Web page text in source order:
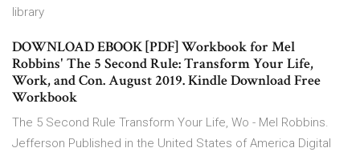
library
DOWNLOAD EBOOK [PDF] Workbook for Mel
Robbins' The 5 Second Rule: Transform Your Life,
Work, and Con. August 2019. Kindle Download Free
Workbook
The 5 Second Rule Transform Your Life, Wo - Mel Robbins.
Jefferson Published in the United States of America Digital